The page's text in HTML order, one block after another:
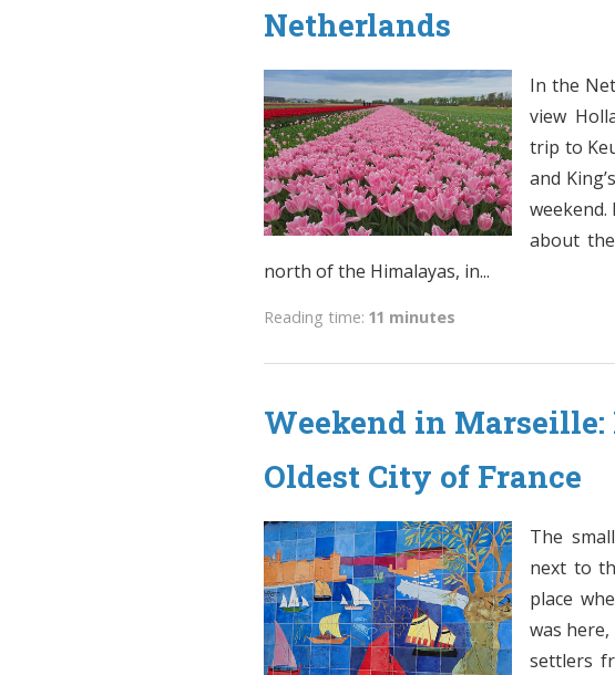
Netherlands
In the
view
trip to
and
weekend.
about
north of the Himalayas, in...
Reading time: 11 minutes
Weekend in
Oldest City of France
The
next to
place
was
settlers